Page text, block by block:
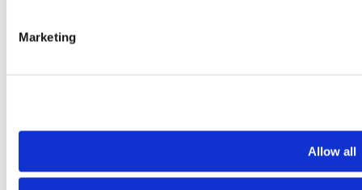
Marketing
Allow all